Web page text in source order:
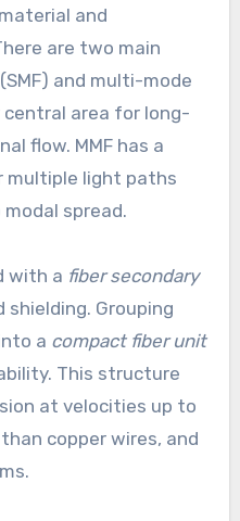
and
are two main
and multi-mode
central area for long-
flow. MMF has a
multiple light paths
spread.
with a fiber secondary
Grouping
a compact fiber unit
This structure
at velocities up to
copper wires, and